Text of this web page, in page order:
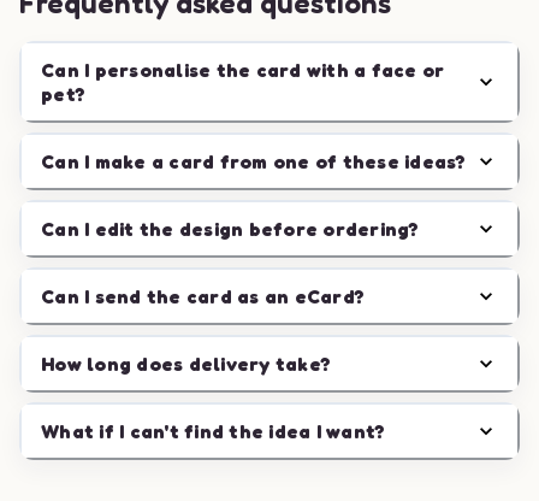
Can I personalise the card with a face or
pet?
Can I make a card from one of these ideas?
Can I edit the design before ordering?
Can I send the card as an eCard?
How long does delivery take?
What if I can't find the idea I want?